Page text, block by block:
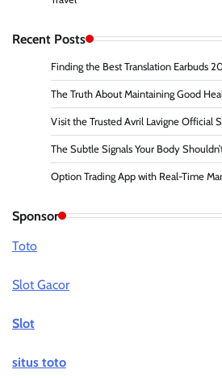
Recent Posts
Finding the Best Translation Earbuds
The Truth About Maintaining Good
Visit the Trusted Avril Lavigne Official
The Subtle Signals Your Body
Option Trading App with Real-Time
Sponsor
Toto
Slot Gacor
Slot
situs toto